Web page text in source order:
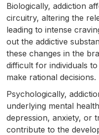
Biologically, addiction
circuitry, altering the
leading to intense
out the addictive
these changes in the
difficult for individuals
make rational decisions.
Psychologically,
underlying mental
depression, anxiety, or
contribute to the